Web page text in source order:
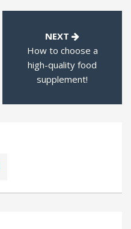
NEXT
How to choose a
high-quality food
supplement!